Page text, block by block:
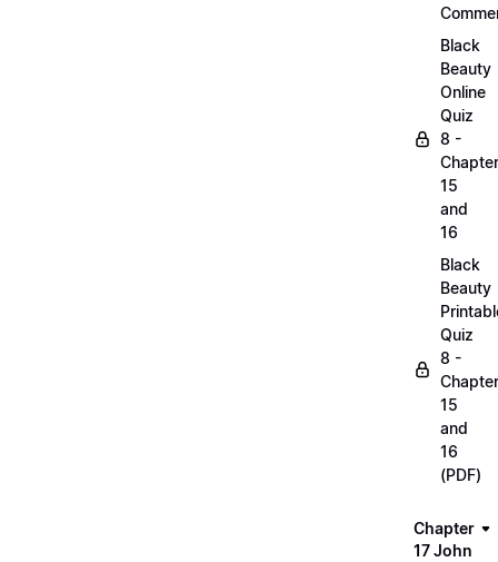
Black
Beauty
Online
Quiz
8 -
15
and
16
Black
Beauty
Quiz
8 -
15
and
16
(PDF)
Chapter
17 John